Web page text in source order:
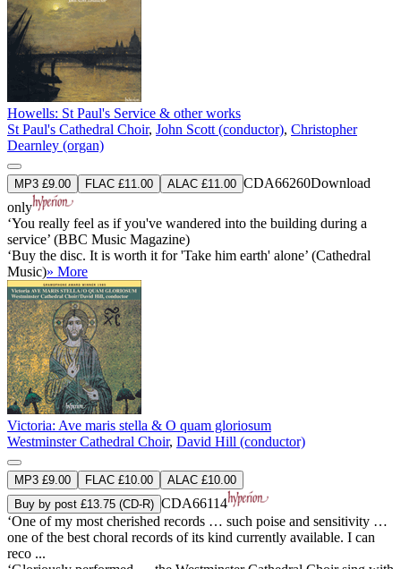
Howells: St Paul's Service & other works
St Paul's Cathedral Choir, John Scott (conductor), Christopher
Dearnley (organ)
MP3 £9.00 FLAC £11.00 ALAC £11.00 CDA66260Download
only
‘You really feel as if you've wandered into the building during a
service’ (BBC Music Magazine)
‘Buy the disc. It is worth it for 'Take him earth' alone’ (Cathedral
Music)» More
Victoria: Ave maris stella & O quam gloriosum
Westminster Cathedral Choir, David Hill (conductor)
MP3 £9.00 FLAC £10.00
ALAC £10.00
Buy by post £13.75 (CD-R) CDA66114
‘One of my most cherished records … such poise and sensitivity …
one of the best choral records of its kind currently available. I can
reco ...